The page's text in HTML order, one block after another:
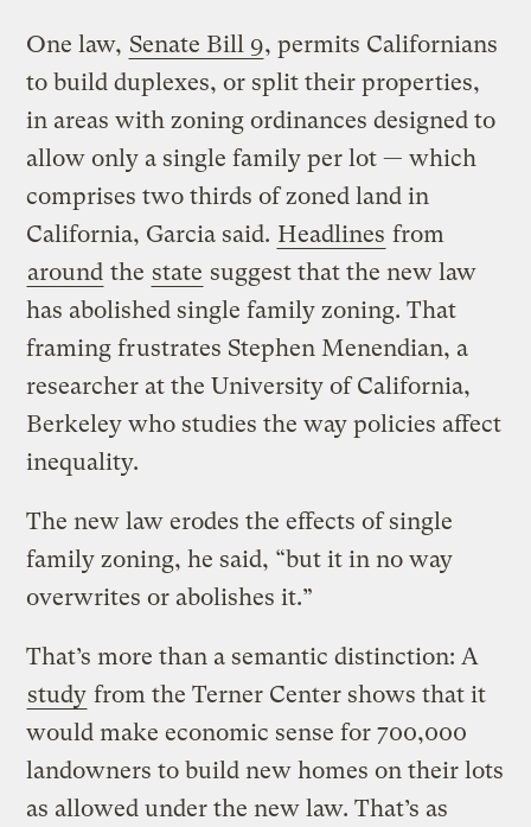
One law, Senate Bill 9, permits Californians
to build duplexes, or split their properties,
in areas with zoning ordinances designed to
allow only a single family per lot — which
comprises two thirds of zoned land in
California, Garcia said. Headlines from
around the state suggest that the new law
has abolished single family zoning. That
framing frustrates Stephen Menendian, a
researcher at the University of California,
Berkeley who studies the way policies affect
inequality.
The new law erodes the effects of single
family zoning, he said, “but it in no way
overwrites or abolishes it.”
That’s more than a semantic distinction: A
study from the Terner Center shows that it
would make economic sense for 700,000
landowners to build new homes on their lots
as allowed under the new law. That’s as